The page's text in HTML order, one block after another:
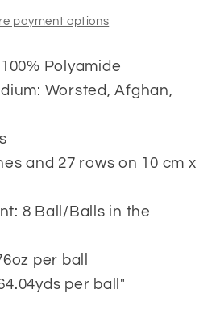
payment options
Polyamide
Worsted, Afghan,
and 27 rows on 10 cm x
8 Ball/Balls in the
per ball
per ball"